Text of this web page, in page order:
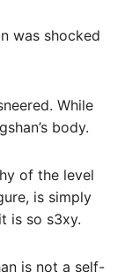
was shocked
While
body.
of the level
is simply
is so s3xy.
is not a self-